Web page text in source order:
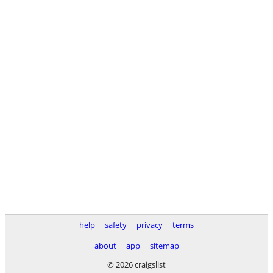
help safety privacy
terms
about
app
sitemap
© 2026 craigslist